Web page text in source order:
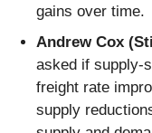
gains over time.
Andrew Cox
asked if supply-
freight rate
supply